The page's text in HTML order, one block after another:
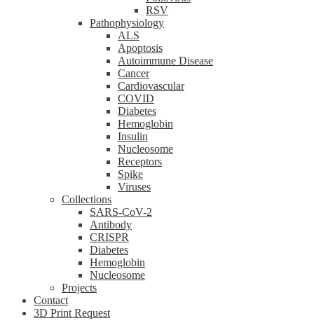
RSV
Pathophysiology
ALS
Apoptosis
Autoimmune Disease
Cancer
Cardiovascular
COVID
Diabetes
Hemoglobin
Insulin
Nucleosome
Receptors
Spike
Viruses
Collections
SARS-CoV-2
Antibody
CRISPR
Diabetes
Hemoglobin
Nucleosome
Projects
Contact
3D Print Request